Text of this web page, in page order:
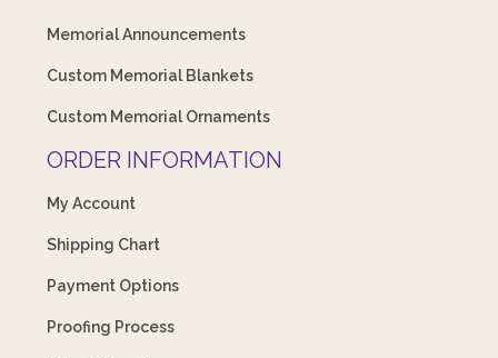
Memorial Announcements
Custom Memorial Blankets
Custom Memorial Ornaments
ORDER INFORMATION
My Account
Shipping Chart
Payment Options
Proofing Process